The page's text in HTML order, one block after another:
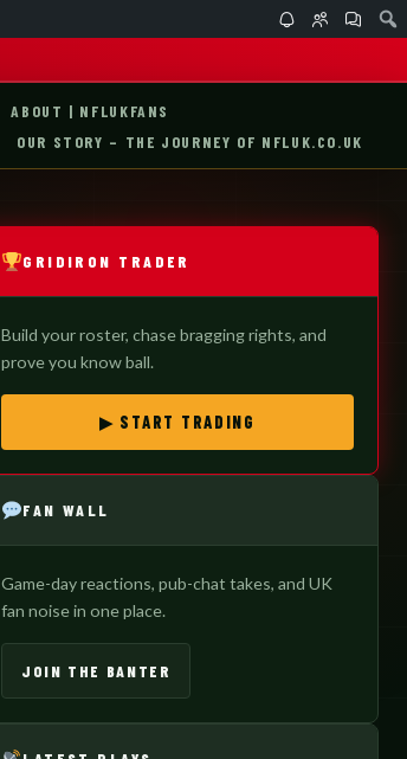
ABOUT | NFLUKFANS
OUR STORY – THE JOURNEY OF NFLUK.CO.UK
GRIDIRON TRADER
Build your roster, chase bragging rights, and
prove you know ball.
▶ START TRADING
FAN WALL
Game-day reactions, pub-chat takes, and UK
fan noise in one place.
JOIN THE BANTER